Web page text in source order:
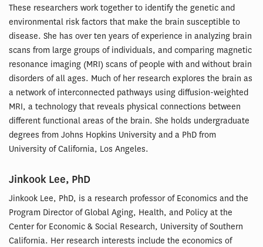
These researchers work together to identify the genetic and
environmental risk factors that make the brain susceptible to
disease. She has over ten years of experience in analyzing brain
scans from large groups of individuals, and comparing magnetic
resonance imaging (MRI) scans of people with and without brain
disorders of all ages. Much of her research explores the brain as
a network of interconnected pathways using diffusion-weighted
MRI, a technology that reveals physical connections between
different functional areas of the brain. She holds undergraduate
degrees from Johns Hopkins University and a PhD from
University of California, Los Angeles.
Jinkook Lee, PhD
Jinkook Lee, PhD, is a research professor of Economics and the
Program Director of Global Aging, Health, and Policy at the
Center for Economic & Social Research, University of Southern
California. Her research interests include the economics of